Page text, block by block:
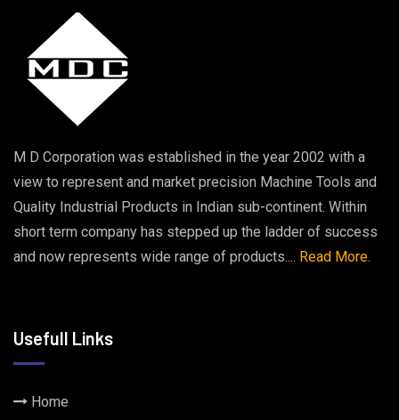
M D Corporation was established in the year 2002 with a
view to represent and market precision Machine Tools and
Quality Industrial Products in Indian sub-continent. Within
short term company has stepped up the ladder of success
and now represents wide range of products.... Read More.
Usefull Links
Home